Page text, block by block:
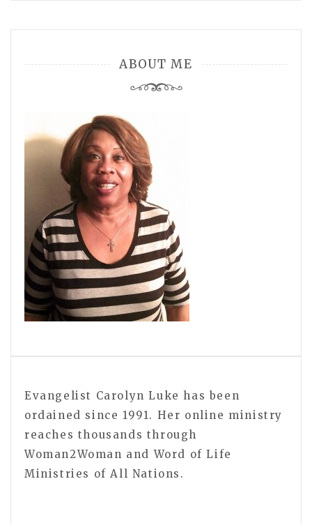
ABOUT ME
Evangelist Carolyn Luke has been
ordained since 1991. Her online ministry
reaches thousands through
Woman2Woman and Word of Life
Ministries of All Nations.